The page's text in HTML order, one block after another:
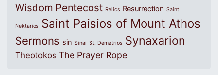
Wisdom Pentecost Relics Resurrection Saint
Nektarios Saint Paisios of Mount Athos
Sermons sin Sinai St. Demetrios Synaxarion
Theotokos The Prayer Rope